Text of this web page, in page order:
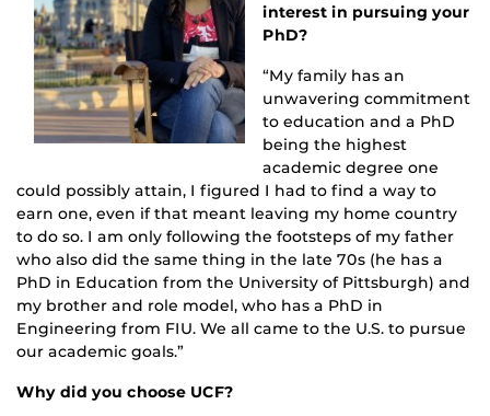
interest in pursuing your
PhD?
“My family has an
unwavering commitment
to education and a PhD
being the highest
academic degree one
could possibly attain, I figured I had to find a way to
earn one, even if that meant leaving my home country
to do so. I am only following the footsteps of my father
who also did the same thing in the late 70s (he has a
PhD in Education from the University of Pittsburgh) and
my brother and role model, who has a PhD in
Engineering from FIU. We all came to the U.S. to pursue
our academic goals.”
Why did you choose UCF?